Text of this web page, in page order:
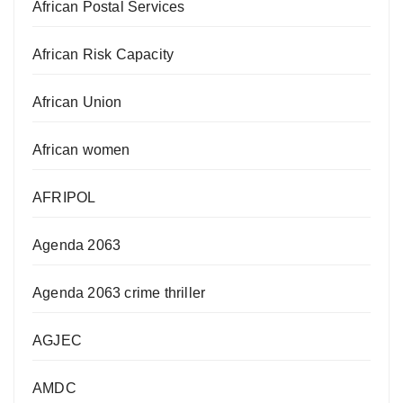
African Postal Services
African Risk Capacity
African Union
African women
AFRIPOL
Agenda 2063
Agenda 2063 crime thriller
AGJEC
AMDC